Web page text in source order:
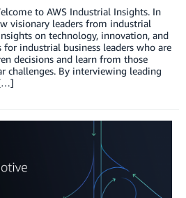
to AWS Industrial Insights. In
visionary leaders from industrial
on technology, innovation, and
for industrial business leaders who are
decisions and learn from those
challenges. By interviewing leading
[…]